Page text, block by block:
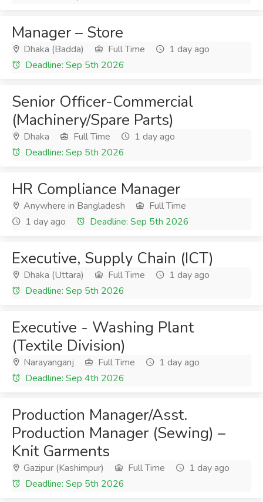
Manager – Store
Dhaka (Badda) Full Time
1 day ago
Deadline: Sep 5th 2026
Senior Officer-Commercial
(Machinery/Spare Parts)
Dhaka Full Time
1 day ago
Deadline: Sep 5th 2026
HR Compliance Manager
Anywhere in Bangladesh
Full Time
1 day ago
Deadline: Sep 5th 2026
Executive, Supply Chain (ICT)
Dhaka (Uttara) Full Time
1 day ago
Deadline: Sep 5th 2026
Executive - Washing Plant
(Textile Division)
Narayanganj Full Time
1 day ago
Deadline: Sep 4th 2026
Production Manager/Asst.
Production Manager (Sewing) –
Knit Garments
Gazipur (Kashimpur) Full Time
1 day ago
Deadline: Sep 5th 2026